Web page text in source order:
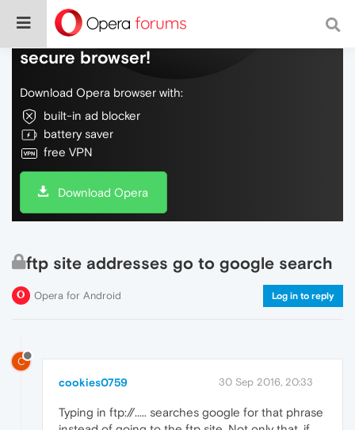
Do more on the web, with a fast and
secure browser!
Download Opera browser with:
built-in ad blocker
battery saver
free VPN
Download Opera
ftp site addresses go to google search
Opera for Android Log in to reply
C
cookies0759 30 Sep 2016, 20:33
Typing in ftp://..... searches google for that phrase